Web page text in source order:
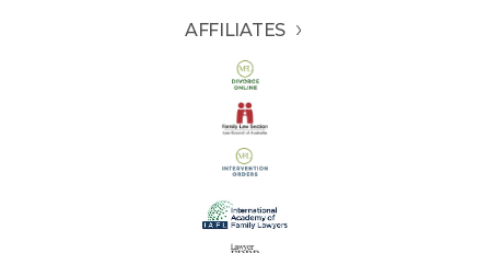
AFFILIATES